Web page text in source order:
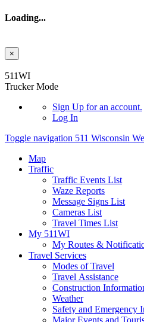
Loading...
×
511WI
Trucker Mode
Sign Up for an account.
Log In
Toggle navigation 511 Wisconsin
Map
Traffic
Traffic Events List
Waze Reports
Message Signs List
Cameras List
Travel Times List
My 511WI
My Routes &
Travel Services
Modes of Travel
Travel Assistance
Construction
Weather
Safety and Emergency
Major Events and